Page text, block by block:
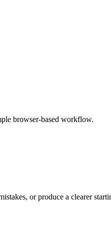
browser-based workflow.
or produce a clearer